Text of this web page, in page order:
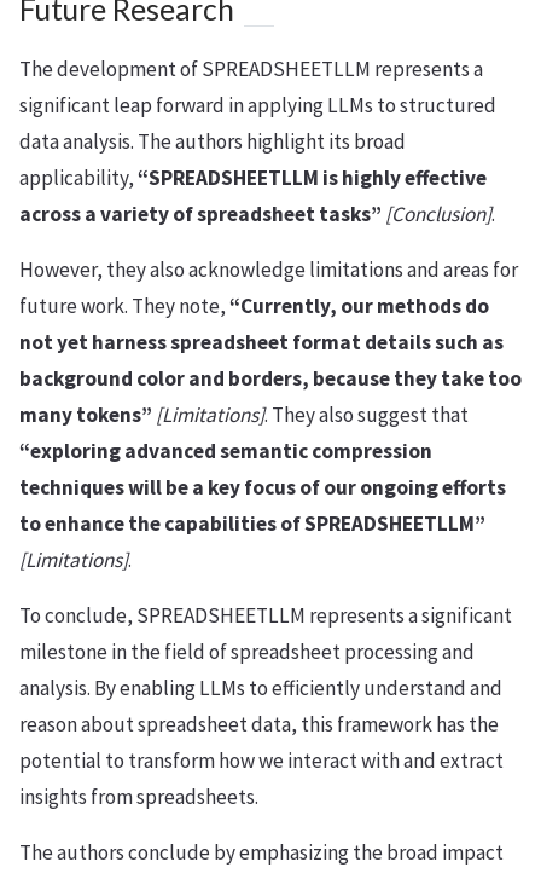
Future Research
The development of SPREADSHEETLLM represents a
significant leap forward in applying LLMs to structured
data analysis. The authors highlight its broad
applicability,“SPREADSHEETLLM is highly effective
across a variety of spreadsheet tasks” [Conclusion].
However, they also acknowledge limitations and areas for
future work. They note,“Currently, our methods do
not yet harness spreadsheet format details such as
background color and borders, because they take too
many tokens” [Limitations]. They also suggest that
“exploring advanced semantic compression
techniques will be a key focus of our ongoing efforts
to enhance the capabilities of SPREADSHEETLLM”
[Limitations].
To conclude, SPREADSHEETLLM represents a significant
milestone in the field of spreadsheet processing and
analysis. By enabling LLMs to efficiently understand and
reason about spreadsheet data, this framework has the
potential to transform how we interact with and extract
insights from spreadsheets.
The authors conclude by emphasizing the broad impact